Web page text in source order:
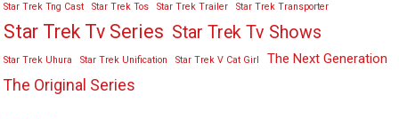
Star Trek Tng Cast Star Trek Tos Star Trek Trailer Star Trek Transporter
Star Trek Tv Series Star Trek Tv Shows
Star Trek Uhura Star Trek Unification Star Trek V Cat Girl The Next Generation
The Original Series